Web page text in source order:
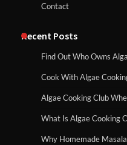
Contact
Recent Posts
Find Out Who Owns
Cook With Algae
Algae Cooking Club
What Is Algae Cooking
Why Homemade